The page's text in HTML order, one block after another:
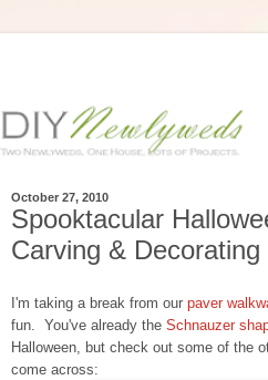
October 27, 2010
Spooktacular
Carving & Decorating
I'm taking a break from our paver
fun. You've already the Schnauzer
Halloween, but check out some of the
come across: